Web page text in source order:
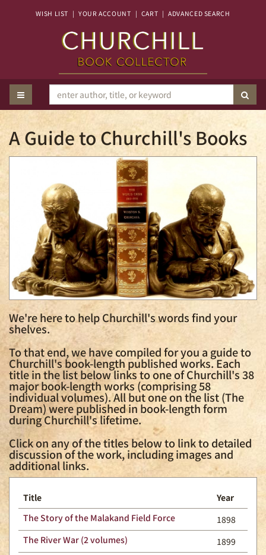
WISH LIST | YOUR ACCOUNT | CART | ADVANCED SEARCH
TOGGLE MAIN NAVIGATION
A Guide to Churchill's Books
We're here to help Churchill's words find your
shelves.
To that end, we have compiled for you a guide to
Churchill's book-length published works. Each
title in the list below links to one of Churchill's 38
major book-length works (comprising 58
individual volumes). All but one on the list (The
Dream) were published in book-length form
during Churchill's lifetime.
Click on any of the titles below to link to detailed
discussion of the work, including images and
additional links.
Title
Year
The Story of the Malakand Field Force
1898
The River War (2 volumes)
1899